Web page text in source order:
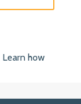
Learn how